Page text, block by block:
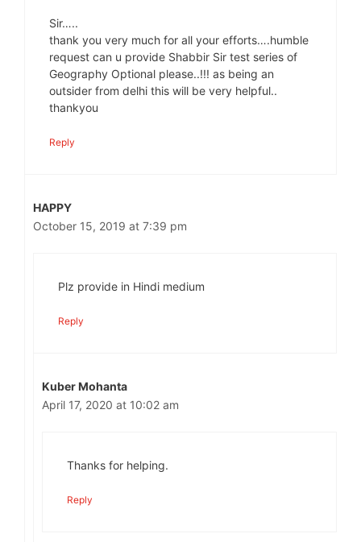
Sir…..
thank you very much for all your efforts….humble
request can u provide Shabbir Sir test series of
Geography Optional please..!!! as being an
outsider from delhi this will be very helpful..
thankyou
Reply
HAPPY
October 15, 2019 at 7:39 pm
Plz provide in Hindi medium
Reply
Kuber Mohanta
April 17, 2020 at 10:02 am
Thanks for helping.
Reply